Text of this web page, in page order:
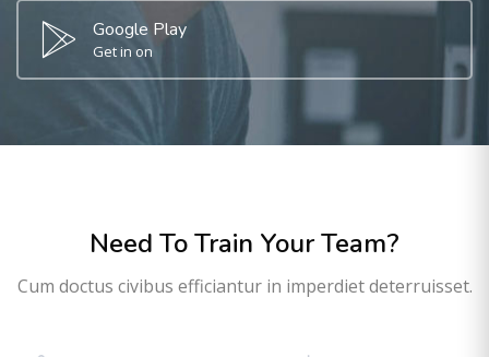
Google Play
Get in on
Need To Train Your Team?
Cum doctus civibus efficiantur in imperdiet deterruisset.